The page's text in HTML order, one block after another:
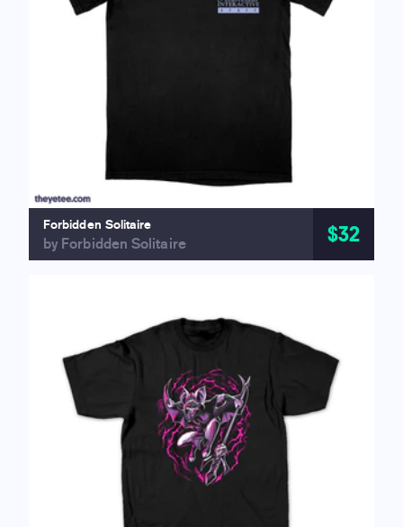
Forbidden Solitaire
by Forbidden Solitaire $32